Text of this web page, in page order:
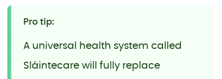
Pro tip:
A universal health system called
Sláintecare will fully replace